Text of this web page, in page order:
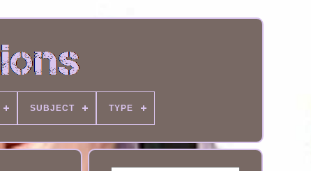
SUBJECT TYPE